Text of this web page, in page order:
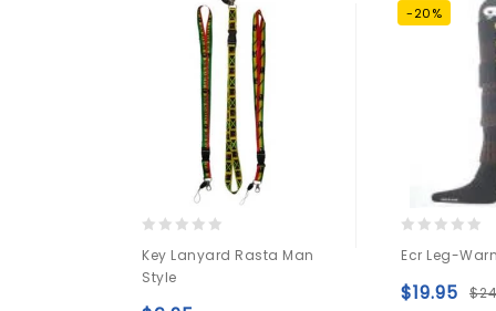
out
of
5
Key Lanyard Rasta Man
Style
-20%
out
of
5
Ecr Leg-
$
$19.95